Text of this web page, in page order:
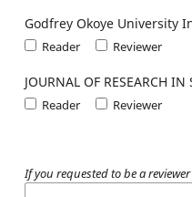
Godfrey Okoye University
Reader Reviewer
JOURNAL OF RESEARCH
Reader Reviewer
If you requested to be a